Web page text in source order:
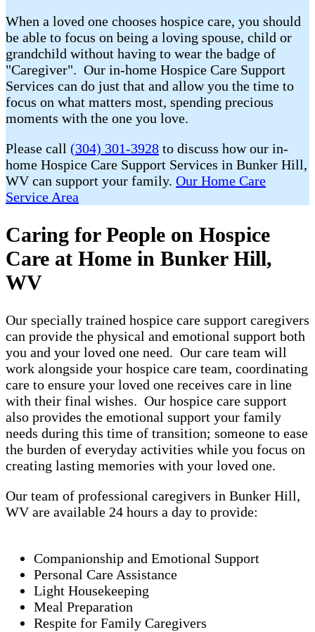
When a loved one chooses hospice care, you should
be able to focus on being a loving spouse, child or
grandchild without having to wear the badge of
"Caregiver". Our in-home Hospice Care Support
Services can do just that and allow you the time to
focus on what matters most, spending precious
moments with the one you love.
Please call (304) 301-3928 to discuss how our in-
home Hospice Care Support Services in Bunker Hill,
WV can support your family. Our Home Care
Service Area
Caring for People on Hospice
Care at Home in Bunker Hill,
WV
Our specially trained hospice care support caregivers
can provide the physical and emotional support both
you and your loved one need. Our care team will
work alongside your hospice care team, coordinating
care to ensure your loved one receives care in line
with their final wishes. Our hospice care support
also provides the emotional support your family
needs during this time of transition; someone to ease
the burden of everyday activities while you focus on
creating lasting memories with your loved one.
Our team of professional caregivers in Bunker Hill,
WV are available 24 hours a day to provide:
Companionship and Emotional Support
Personal Care Assistance
Light Housekeeping
Meal Preparation
Respite for Family Caregivers